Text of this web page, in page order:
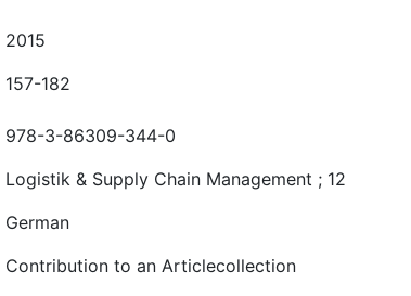
2015
157-182
978-3-86309-344-0
Logistik & Supply Chain Management ; 12
German
Contribution to an Articlecollection